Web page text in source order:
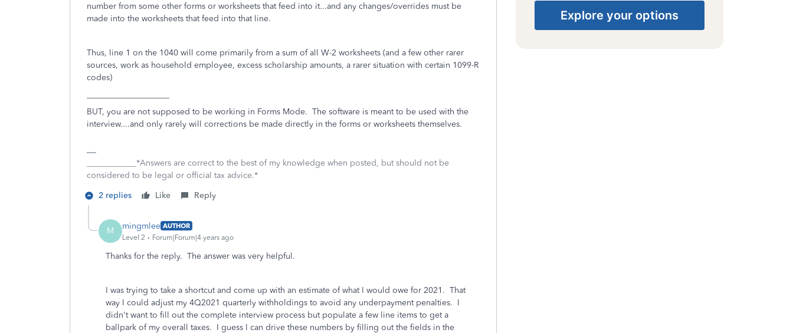
number from some other forms or worksheets that feed into it...and any changes/overrides must be
made into the worksheets that feed into that line.
Thus, line 1 on the 1040 will come primarily from a sum of all W-2 worksheets (and a few other rarer
sources, work as household employee, excess scholarship amounts, a rarer situation with certain 1099-R
codes)
BUT, you are not supposed to be working in Forms Mode. The software is meant to be used with the
interview....and only rarely will corrections be made directly in the forms or worksheets themselves.
____________*Answers are correct to the best of my knowledge when posted, but should not be
considered to be legal or official tax advice.*
2 replies
Like Reply
M mingmlee AUTHOR
Level 2
Forum|Forum|4 years ago
Thanks for the reply. The answer was very helpful.
I was trying to take a shortcut and come up with an estimate of what I would owe for 2021. That
way I could adjust my 4Q2021 quarterly withholdings to avoid any underpayment penalties. I
didn't want to fill out the complete interview process but populate a few line items to get a
ballpark of my overall taxes. I guess I can drive these numbers by filling out the fields in the
Explore your options